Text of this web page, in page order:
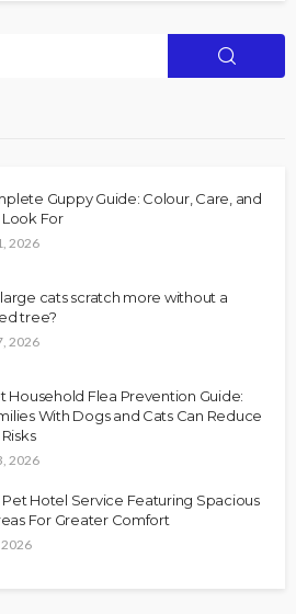
Guppy Guide: Colour, Care, and
For
2026
cats scratch more without a
tree?
2026
Household Flea Prevention Guide:
With Dogs and Cats Can Reduce
2026
Hotel Service Featuring Spacious
For Greater Comfort
2026